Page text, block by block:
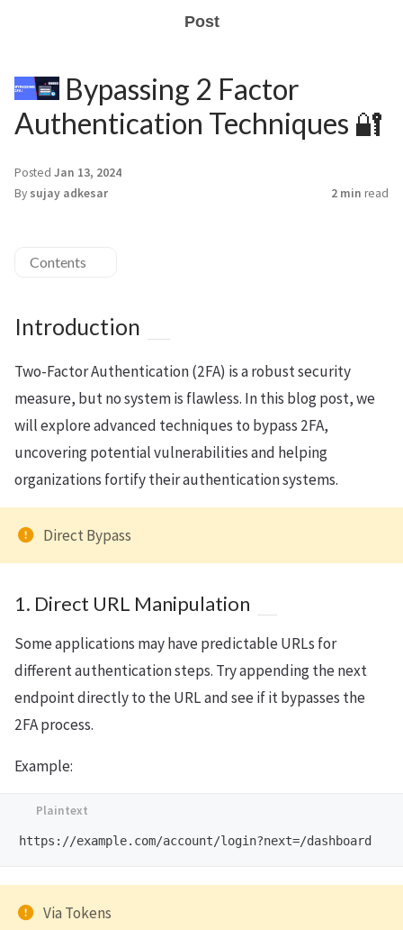
Post
Bypassing 2 Factor
Authentication Techniques 🔐
Posted Jan 13, 2024
By sujay adkesar 2 min read
Contents
Introduction
Two-Factor Authentication (2FA) is a robust security
measure, but no system is flawless. In this blog post, we
will explore advanced techniques to bypass 2FA,
uncovering potential vulnerabilities and helping
organizations fortify their authentication systems.
Direct Bypass
1. Direct URL Manipulation
Some applications may have predictable URLs for
different authentication steps. Try appending the next
endpoint directly to the URL and see if it bypasses the
2FA process.
Example:
Via Tokens